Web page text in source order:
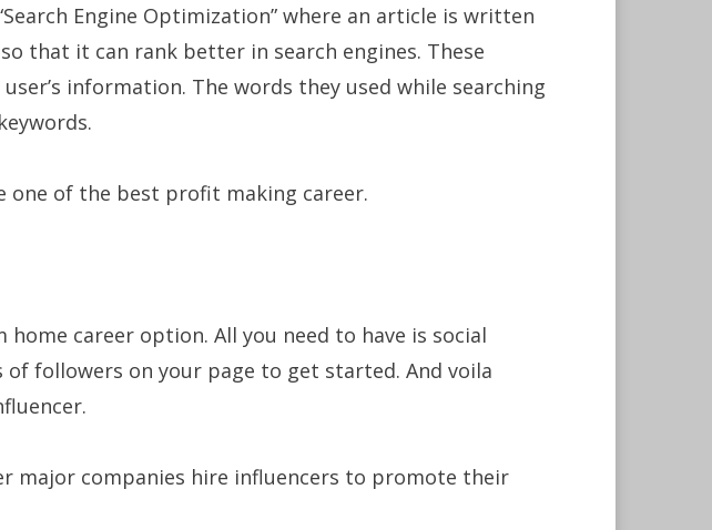
Engine Optimization” where an article is written
that it can rank better in search engines. These
information. The words they used while searching
one of the best profit making career.
career option. All you need to have is social
of followers on your page to get started. And voila
major companies hire influencers to promote their